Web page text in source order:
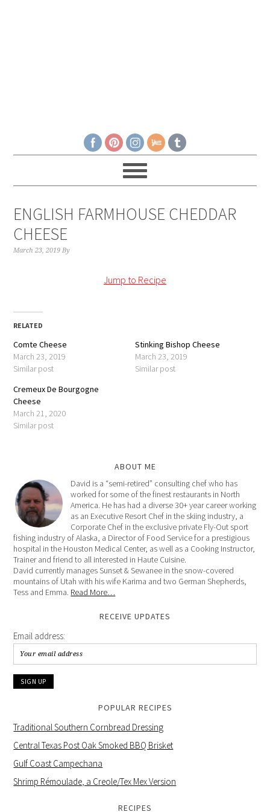
ENGLISH FARMHOUSE CHEDDAR
CHEESE
March 23, 2019 By
Jump to Recipe
RELATED
Comte Cheese
March 23, 2019
Similar post
Stinking Bishop Cheese
March 23, 2019
Similar post
Cremeux De Bourgogne
Cheese
March 21, 2020
Similar post
ABOUT ME
David is a “semi-retired” consulting chef who has
worked for some of the finest restaurants in North
America. He has had a diverse 30+ year career working
as an Executive Resort Chef in the skiing industry, a
Corporate Chef in the exclusive private Fly-Out sport
fishing industry of Alaska, a Director of Food Service for a prestigious
hospital in the Houston Medical Center, as well as a Cooking Instructor,
Trainer and friend to all interested in Haute Cuisine.
David currently manages Sunset & Sewanee in the snow-covered
mountains of Utah with his wife Karima and two German Shepherds,
Tess and Emma. Read More…
RECEIVE UPDATES
Email address:
POPULAR RECIPES
Traditional Southern Cornbread Dressing
Central Texas Post Oak Smoked BBQ Brisket
Gulf Coast Campechana
Shrimp Rémoulade, a Creole/Tex Mex Version
RECIPES